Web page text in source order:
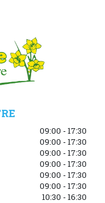
09:00 - 17:30
09:00 - 17:30
09:00 - 17:30
09:00 - 17:30
09:00 - 17:30
09:00 - 17:30
10:30 - 16:30